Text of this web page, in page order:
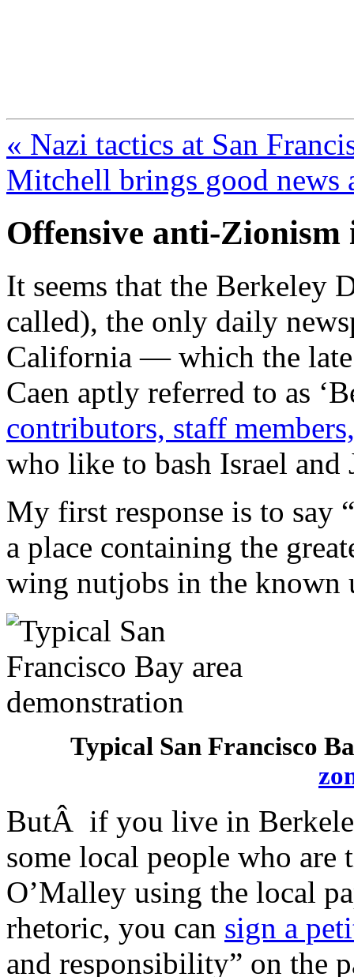
« Nazi tactics at San
Mitchell brings good news
Offensive anti-Zionism
It seems that the Berkeley
called), the only daily
California — which the
Caen aptly referred to as
contributors, staff
who like to bash Israel and
My first response is to say
a place containing the
wing nutjobs in the known
Typical San Francisco
ButÂ if you live in
some local people who
O’Malley using the local
rhetoric, you can sign a
and responsibility” on the